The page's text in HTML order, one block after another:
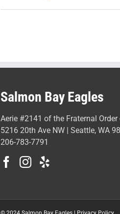
Salmon Bay Eagles
Aerie #2141 of the Fraternal Order
5216 20th Ave NW | Seattle, WA
206-783-7791